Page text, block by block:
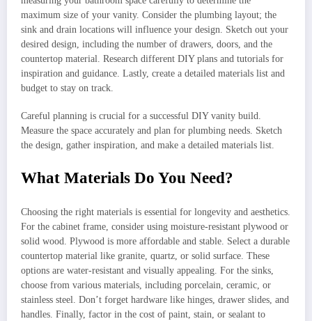
maximum size of your vanity. Consider the plumbing layout; the
sink and drain locations will influence your design. Sketch out your
desired design, including the number of drawers, doors, and the
countertop material. Research different DIY plans and tutorials for
inspiration and guidance. Lastly, create a detailed materials list and
budget to stay on track.
Careful planning is crucial for a successful DIY vanity build.
Measure the space accurately and plan for plumbing needs. Sketch
the design, gather inspiration, and make a detailed materials list.
What Materials Do You Need?
Choosing the right materials is essential for longevity and aesthetics.
For the cabinet frame, consider using moisture-resistant plywood or
solid wood. Plywood is more affordable and stable. Select a durable
countertop material like granite, quartz, or solid surface. These
options are water-resistant and visually appealing. For the sinks,
choose from various materials, including porcelain, ceramic, or
stainless steel. Don’t forget hardware like hinges, drawer slides, and
handles. Finally, factor in the cost of paint, stain, or sealant to